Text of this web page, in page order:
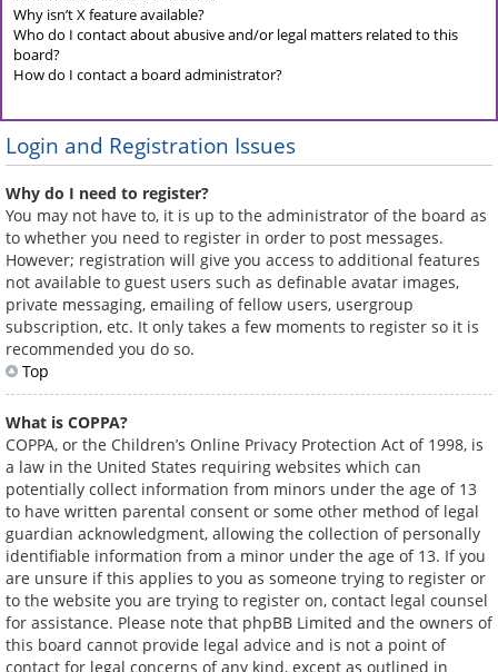
Why isn’t X feature available?
Who do I contact about abusive and/or legal matters related to this
board?
How do I contact a board administrator?
Login and Registration Issues
Why do I need to register?
You may not have to, it is up to the administrator of the board as
to whether you need to register in order to post messages.
However; registration will give you access to additional features
not available to guest users such as definable avatar images,
private messaging, emailing of fellow users, usergroup
subscription, etc. It only takes a few moments to register so it is
recommended you do so.
Top
What is COPPA?
COPPA, or the Children’s Online Privacy Protection Act of 1998, is
a law in the United States requiring websites which can
potentially collect information from minors under the age of 13
to have written parental consent or some other method of legal
guardian acknowledgment, allowing the collection of personally
identifiable information from a minor under the age of 13. If you
are unsure if this applies to you as someone trying to register or
to the website you are trying to register on, contact legal counsel
for assistance. Please note that phpBB Limited and the owners of
this board cannot provide legal advice and is not a point of
contact for legal concerns of any kind, except as outlined in